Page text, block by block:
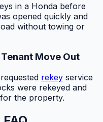
in a Honda before
opened quickly and
without towing or
Move Out
rekey service
were rekeyed and
the property.